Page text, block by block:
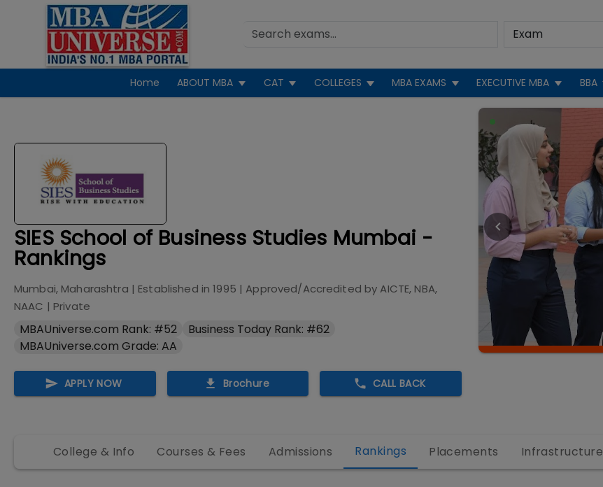
Home ABOUT MBA CAT COLLEGES MBA EXAMS EXECUTIVE MBA BBA
SIES School of Business Studies Mumbai -
Rankings
Mumbai, Maharashtra | Established in1995 | Approved/Accredited byAICTE, NBA,
NAAC | Private
MBAUniverse.com Rank: #52
Business Today Rank: #62
MBAUniverse.com Grade: AA
APPLY NOW Brochure CALL BACK
College & Info Courses & Fees Admissions Rankings Placements Infrastructure